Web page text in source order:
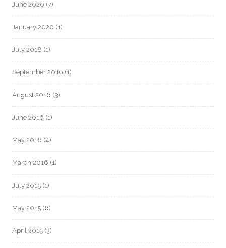
June 2020 (7)
January 2020 (1)
July 2018 (1)
September 2016 (1)
August 2016 (3)
June 2016 (1)
May 2016 (4)
March 2016 (1)
July 2015 (1)
May 2015 (6)
April 2015 (3)